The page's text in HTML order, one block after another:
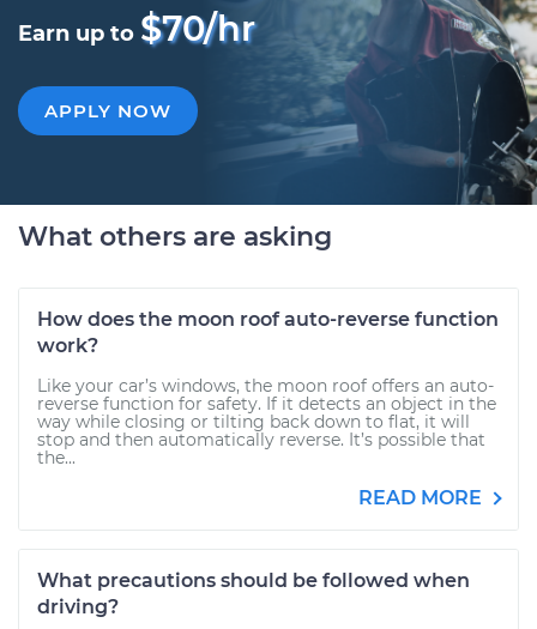
Earn up to $70/hr
APPLY NOW
What others are asking
How does the moon roof auto-reverse function
work?
Like your car’s windows, the moon roof offers an auto-
reverse function for safety. If it detects an object in the
way while closing or tilting back down to flat, it will
stop and then automatically reverse. It’s possible that
the...
READ MORE
What precautions should be followed when
driving?